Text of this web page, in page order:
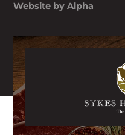
Website by Alpha